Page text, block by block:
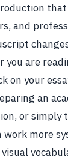
and
you are
on your
an
or simply
more